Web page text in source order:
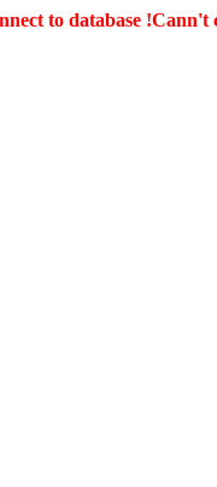
to database !Cann't